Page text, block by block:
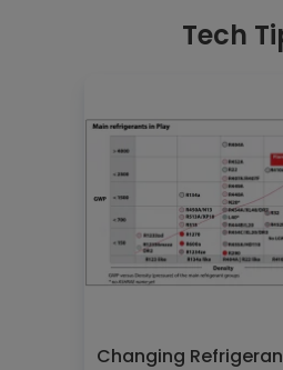
Tech
Changing